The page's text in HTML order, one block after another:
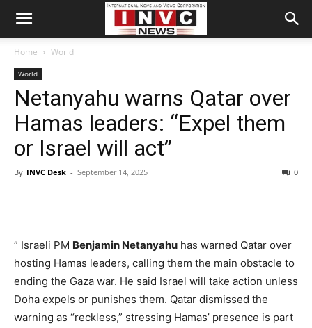
Home World
World
Netanyahu warns Qatar over
Hamas leaders: “Expel them
or Israel will act”
By INVC Desk - September 14, 2025 0
” Israeli PM Benjamin Netanyahu has warned Qatar over
hosting Hamas leaders, calling them the main obstacle to
ending the Gaza war. He said Israel will take action unless
Doha expels or punishes them. Qatar dismissed the
warning as “reckless,” stressing Hamas’ presence is part